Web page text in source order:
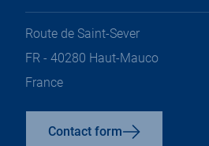
Route de Saint-Sever
FR - 40280 Haut-Mauco
France
Contact form